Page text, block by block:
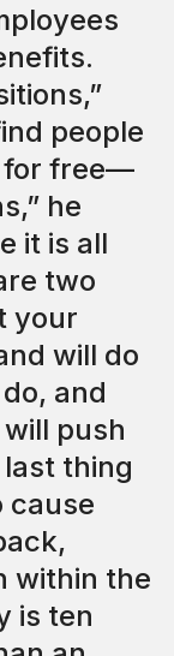
people
for free—
he
it is all
two
your
will do
and
push
thing
cause
within the
is ten